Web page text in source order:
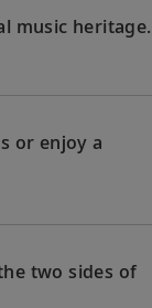
music heritage.
or enjoy a
two sides of